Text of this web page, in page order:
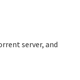
server, and